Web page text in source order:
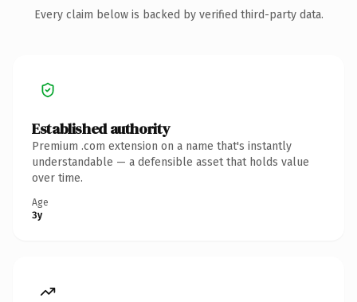
Every claim below is backed by verified third-party data.
Established authority
Premium .com extension on a name that's instantly
understandable — a defensible asset that holds value
over time.
Age
3y